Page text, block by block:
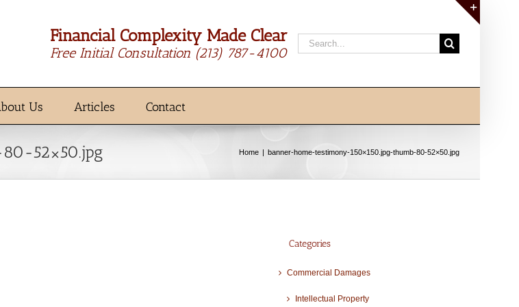
Financial Complexity Made Clear
Free Initial Consultation (213) 787-4100
Search
for:
Us Articles Contact
52×50.jpg Home banner-home-testimony-150×150.jpg-thumb-80-52×50.jpg
Categories
Commercial Damages
Intellectual Property